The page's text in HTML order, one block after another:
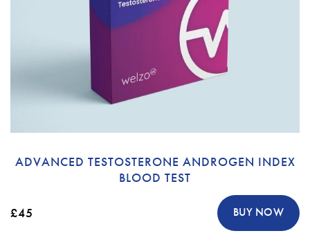
ADVANCED TESTOSTERONE ANDROGEN INDEX
BLOOD TEST
£45 BUY NOW